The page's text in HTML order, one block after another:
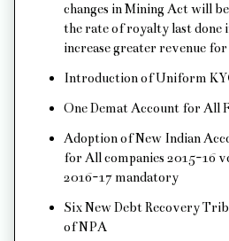
changes in Mining Act will
the rate of royalty last done
increase greater revenue
Introduction of Uniform
One Demat Account for All
Adoption of New Indian
for All companies 2015-16
2016-17 mandatory
Six New Debt Recovery
of NPA